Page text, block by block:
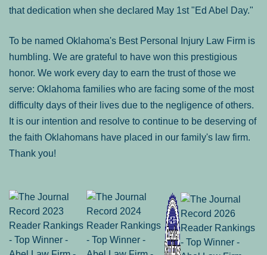
that dedication when she declared May 1st "Ed Abel Day."
To be named Oklahoma's Best Personal Injury Law Firm is
humbling. We are grateful to have won this prestigious
honor. We work every day to earn the trust of those we
serve: Oklahoma families who are facing some of the most
difficulty days of their lives due to the negligence of others.
It is our intention and resolve to continue to be deserving of
the faith Oklahomans have placed in our family's law firm.
Thank you!